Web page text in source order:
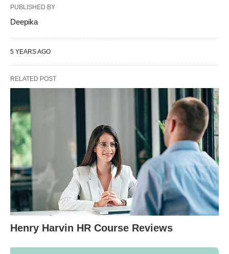
PUBLISHED BY
Deepika
5 YEARS AGO
RELATED POST
Henry Harvin HR Course Reviews